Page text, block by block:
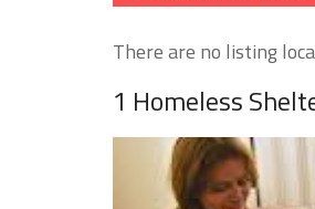
There are no listing
1 Homeless